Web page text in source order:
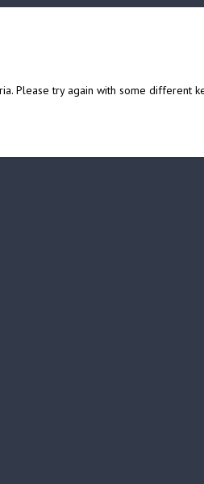
Please try again with some different